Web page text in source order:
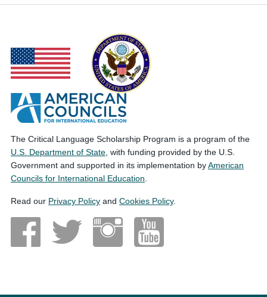
The Critical Language Scholarship Program is a program of the
U.S. Department of State , with funding provided by the U.S.
Government and supported in its implementation byAmerican
Councils for International Education
Read our Privacy Policy and Cookies Policy.